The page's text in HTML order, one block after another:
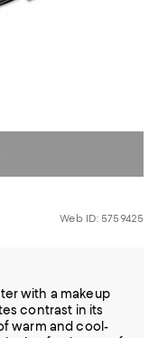
Web ID: 5759425
with a makeup
contrast in its
warm and cool-